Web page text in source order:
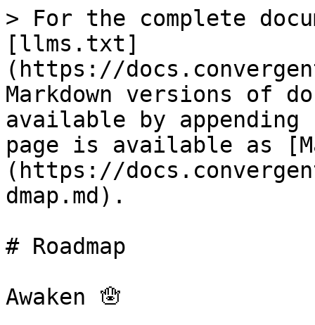
> For the complete
[llms.txt]
(https://
Markdown versions of
available by
page is available as
(https://
dmap.md).
# Roadmap
Awaken 🪬